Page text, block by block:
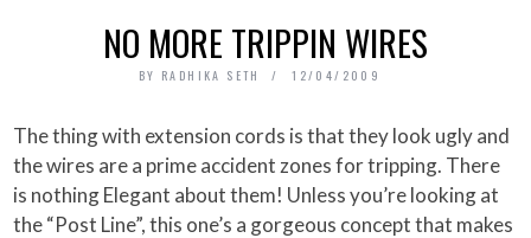
NO MORE TRIPPIN WIRES
BY RADHIKA SETH 12/04/2009
The thing with extension cords is that they look ugly and
the wires are a prime accident zones for tripping. There
is nothing Elegant about them! Unless you’re looking at
the “Post Line”, this one’s a gorgeous concept that makes